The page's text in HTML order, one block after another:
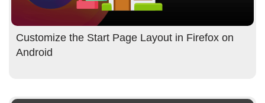
Customize the Start Page Layout in Firefox on
Android